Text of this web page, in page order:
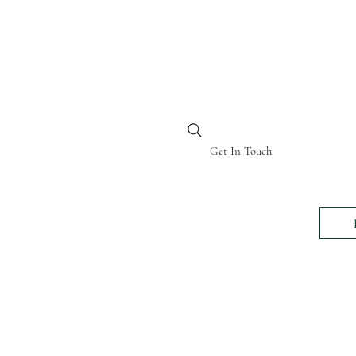
Get In Touch
KENYA